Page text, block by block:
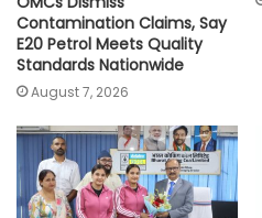
Contamination Claims, Say
E20 Petrol Meets Quality
Standards Nationwide
August 7, 2026